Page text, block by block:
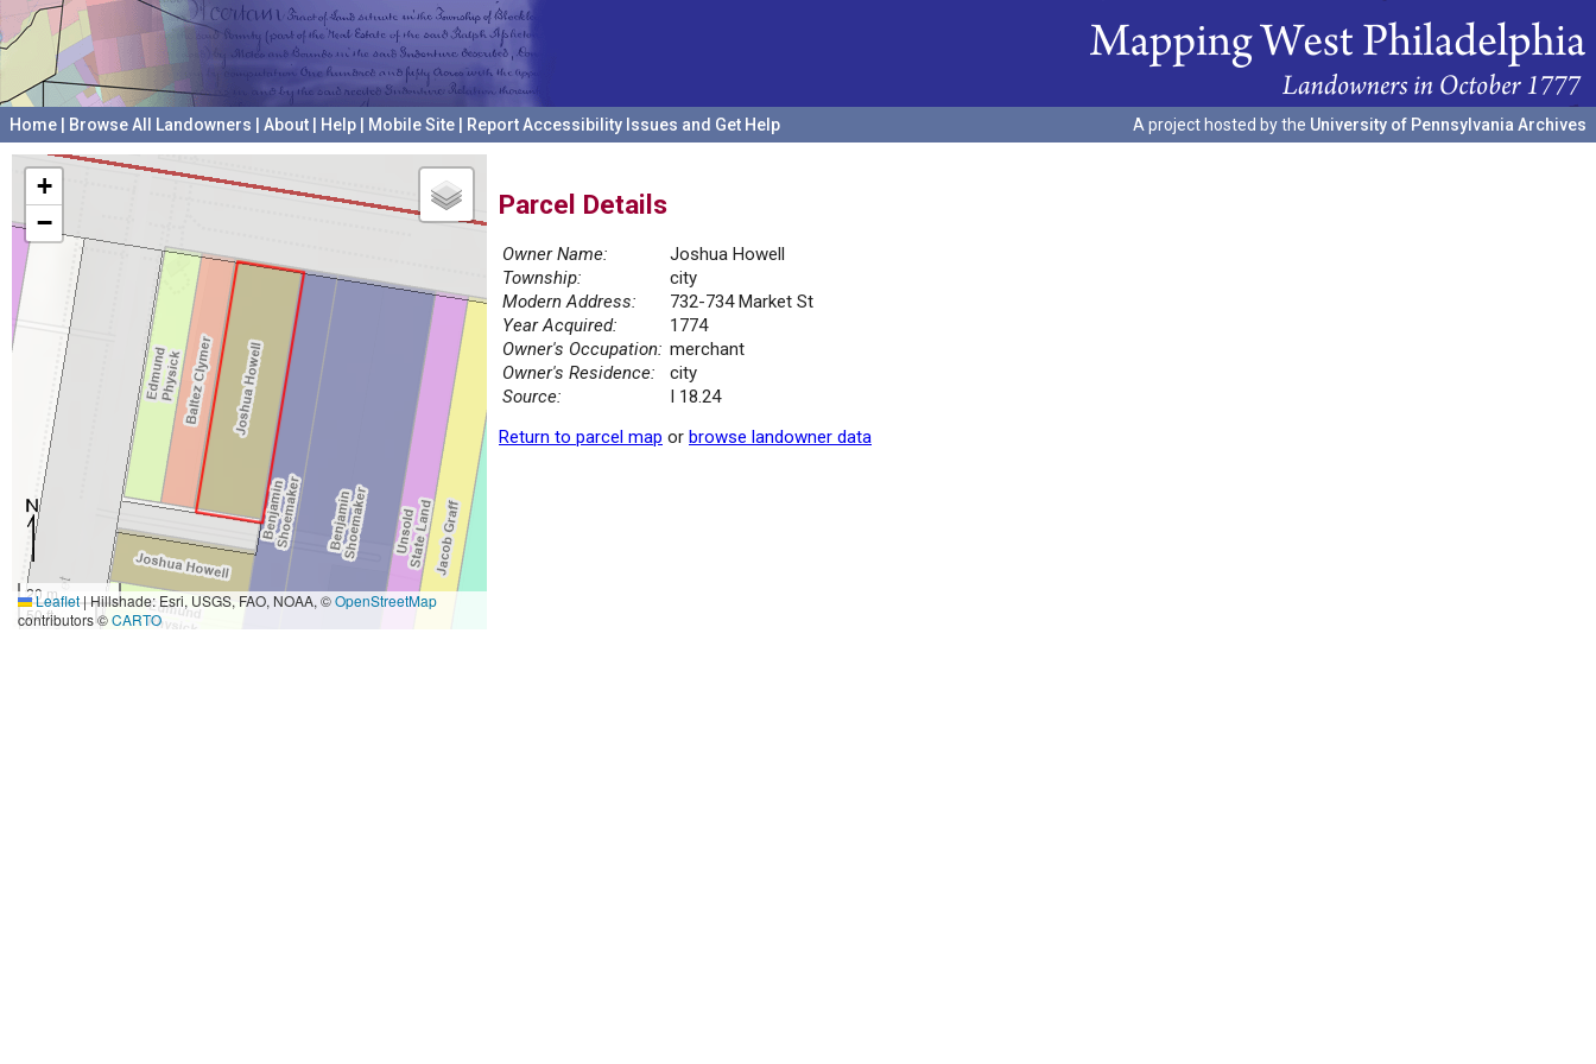
Home Browse All Landowners About Help Mobile Site Report Accessibility Issues and Get Help A project hosted by the University of Pennsylvania Archives
+
−
20 m
50 ft
Leaflet|Hillshade: Esri, USGS, FAO, NOAA, ©OpenStreetMap
contributors ©CARTO
Parcel Details
Owner Name:
Joshua Howell
Township:
city
Modern Address:
732-734 Market St
Year Acquired:
1774
Owner's Occupation: merchant
Owner's Residence:
city
Source:
I 18.24
Return to parcel map or browse landowner data